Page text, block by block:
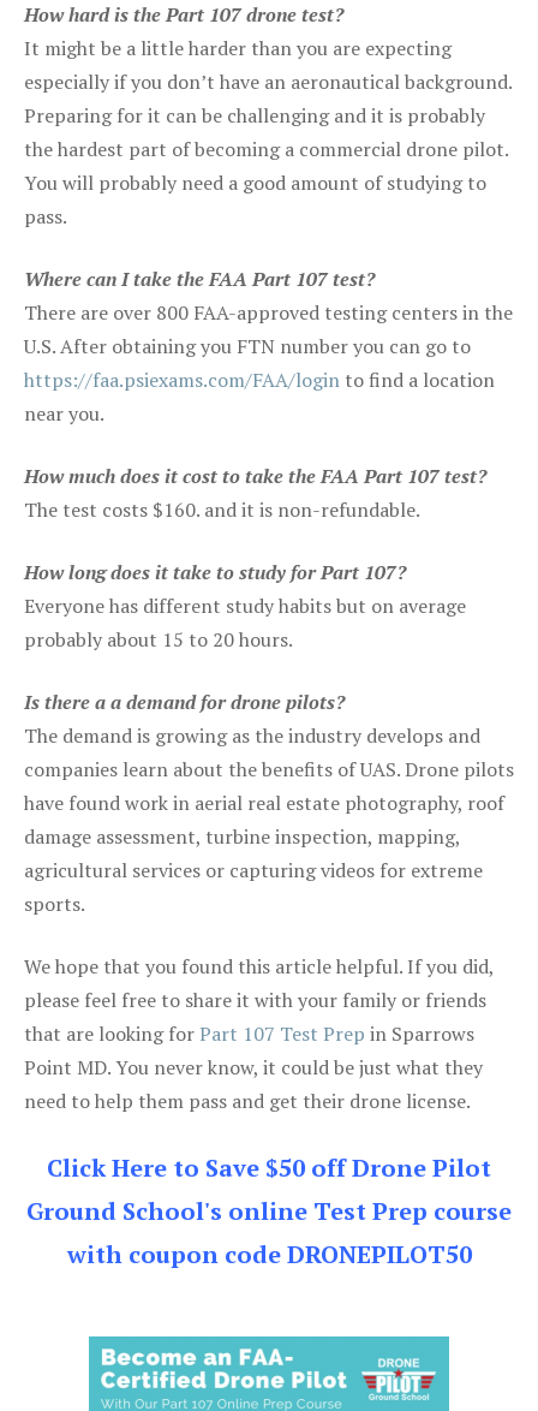
How hard is the Part 107 drone test?
It might be a little harder than you are expecting
especially if you don’t have an aeronautical background.
Preparing for it can be challenging and it is probably
the hardest part of becoming a commercial drone pilot.
You will probably need a good amount of studying to
pass.
Where can I take the FAA Part 107 test?
There are over 800 FAA-approved testing centers in the
U.S. After obtaining you FTN number you can go to
https://faa.psiexams.com/FAA/login to find a location
near you.
How much does it cost to take the FAA Part 107 test?
The test costs $160. and it is non-refundable.
How long does it take to study for Part 107?
Everyone has different study habits but on average
probably about 15 to 20 hours.
Is there a a demand for drone pilots?
The demand is growing as the industry develops and
companies learn about the benefits of UAS. Drone pilots
have found work in aerial real estate photography, roof
damage assessment, turbine inspection, mapping,
agricultural services or capturing videos for extreme
sports.
We hope that you found this article helpful. If you did,
please feel free to share it with your family or friends
that are looking forPart 107 Test Prep in Sparrows
Point MD. You never know, it could be just what they
need to help them pass and get their drone license.
Click Here to Save $50 off Drone Pilot
Ground School's online Test Prep course
with coupon code DRONEPILOT50